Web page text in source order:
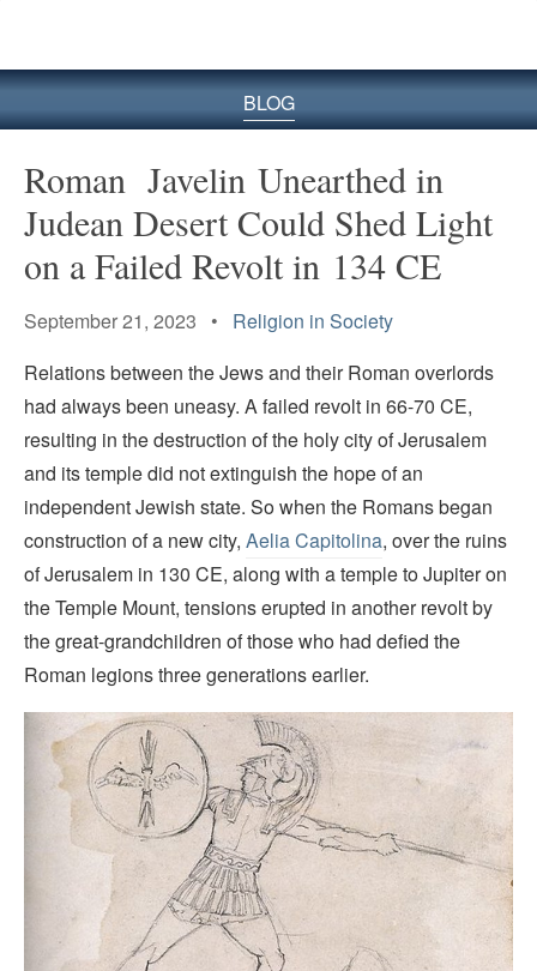
BLOG
Roman Javelin Unearthed in
Judean Desert Could Shed Light
on a Failed Revolt in 134 CE
September 21, 2023 • Religion in Society
Relations between the Jews and their Roman overlords
had always been uneasy. A failed revolt in 66-70 CE,
resulting in the destruction of the holy city of Jerusalem
and its temple did not extinguish the hope of an
independent Jewish state. So when the Romans began
construction of a new city, Aelia Capitolina, over the ruins
of Jerusalem in 130 CE, along with a temple to Jupiter on
the Temple Mount, tensions erupted in another revolt by
the great-grandchildren of those who had defied the
Roman legions three generations earlier.